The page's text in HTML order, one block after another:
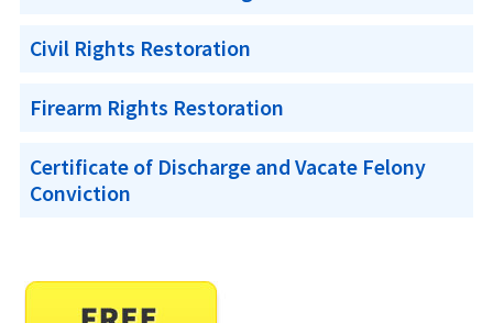
Civil Rights Restoration
Firearm Rights Restoration
Certificate of Discharge and Vacate Felony
Conviction